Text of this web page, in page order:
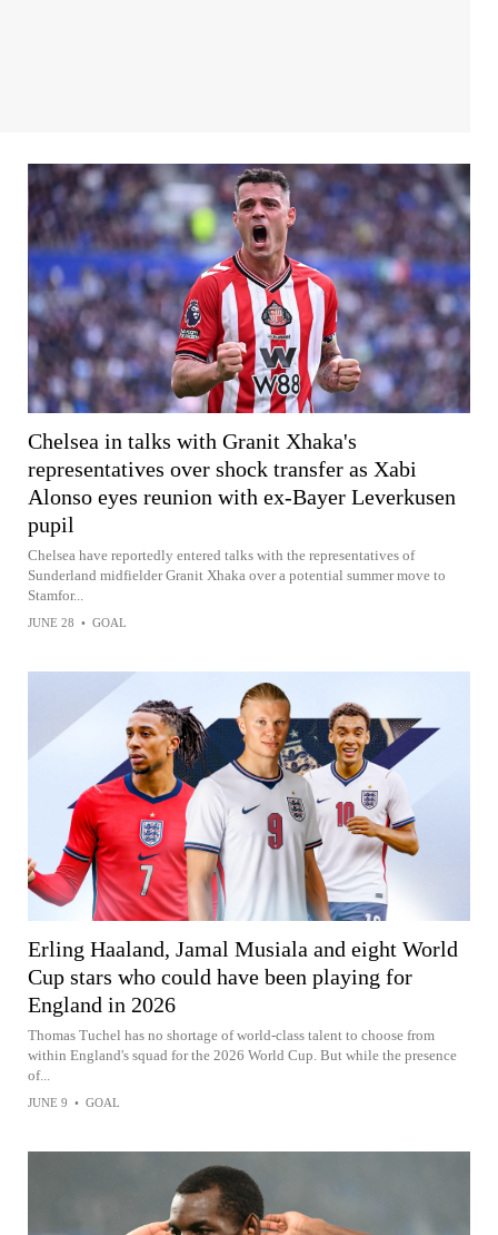
Chelsea in talks with Granit Xhaka's
representatives over shock transfer as Xabi
Alonso eyes reunion with ex-Bayer Leverkusen
pupil
Chelsea have reportedly entered talks with the representatives of
Sunderland midfielder Granit Xhaka over a potential summer move to
Stamfor...
JUNE 28 • GOAL
Erling Haaland, Jamal Musiala and eight World
Cup stars who could have been playing for
England in 2026
Thomas Tuchel has no shortage of world-class talent to choose from
within England's squad for the 2026 World Cup. But while the presence
of...
JUNE 9 • GOAL